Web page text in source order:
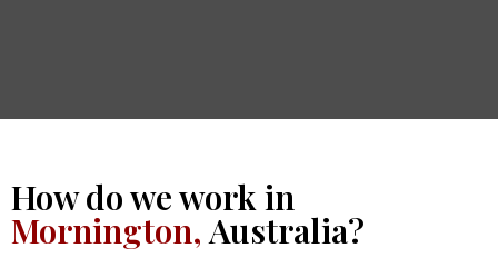
How do we work in
Mornington,Australia?